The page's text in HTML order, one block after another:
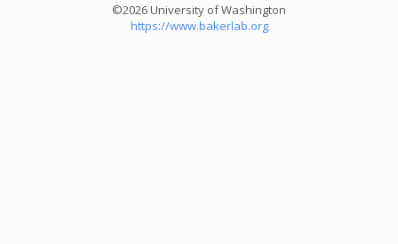
©2026 University of Washington
https://www.bakerlab.org